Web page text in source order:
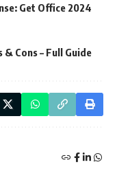
Get Office 2024
Cons – Full Guide